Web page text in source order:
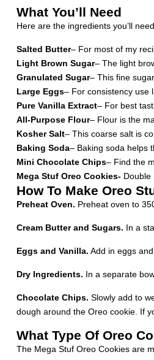
What You’ll Need
Here are the ingredients you’ll
Salted Butter– For most of my
Light Brown Sugar– The light
Granulated Sugar– This fine
Large Eggs– For consistency use
Pure Vanilla Extract– For best
All-Purpose Flour– Flour is the
Kosher Salt– This coarse salt is
Baking Soda– Baking soda helps
Mini Chocolate Chips– Find the
Mega Stuf Oreo Cookies-Double
How To Make Oreo
Preheat Oven. Preheat oven to
Cream Butter and Sugars. In a
Eggs and Vanilla. Add in eggs
Dry Ingredients. In a separate
Chocolate Chips. Slowly add to
dough around the Oreo cookie. If
What Type Of Oreo
The Mega Stuf Oreo Cookies are